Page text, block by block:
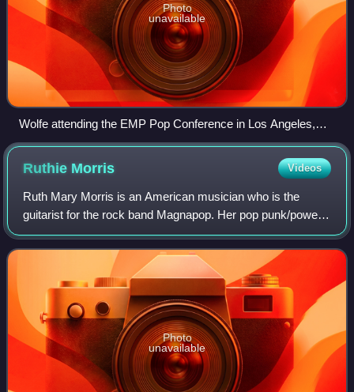
Photo
unavailable
Wolfe attending the EMP Pop Conference in Los Angeles,
2011.
Ruthie Morris Videos
Ruth Mary Morris is an American musician who is the
guitarist for the rock band Magnapop. Her pop punk/power
pop guitar style helped to define the band's sound and she
has co-written their minor hit s
Photo
unavailable